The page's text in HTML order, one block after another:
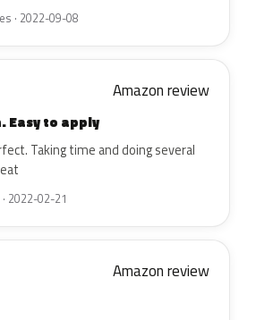
· 2022-09-08
Amazon review
Easy to apply
Taking time and doing several
2022-02-21
Amazon review